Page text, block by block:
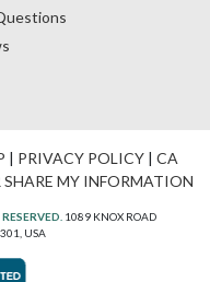
| PRIVACY POLICY| CA
SHARE MY INFORMATION
1089 KNOX ROAD
USA